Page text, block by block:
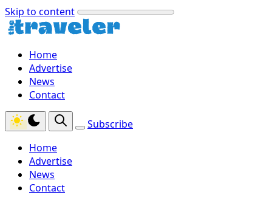
Skip to content
Home
Advertise
News
Contact
Subscribe
Home
Advertise
News
Contact